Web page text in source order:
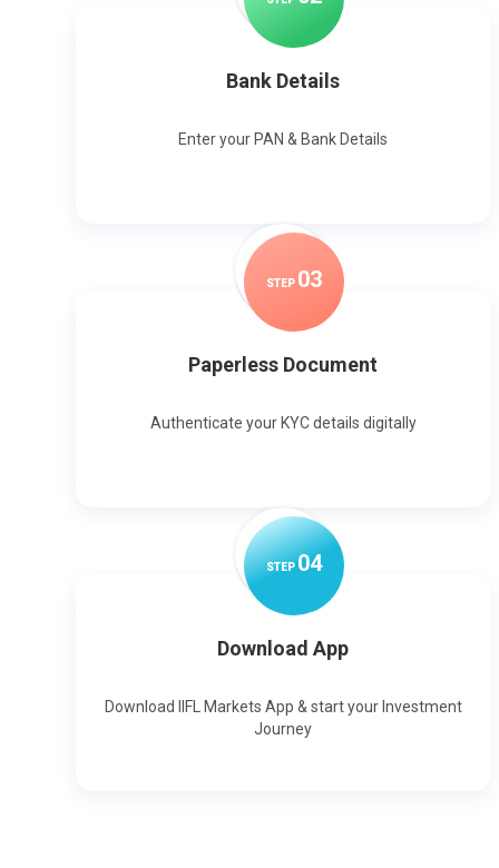
Bank Details
Enter your PAN & Bank Details
STEP 03
Paperless Document
Authenticate your KYC details digitally
STEP04
Download App
Download IIFL Markets App & start your Investment
Journey